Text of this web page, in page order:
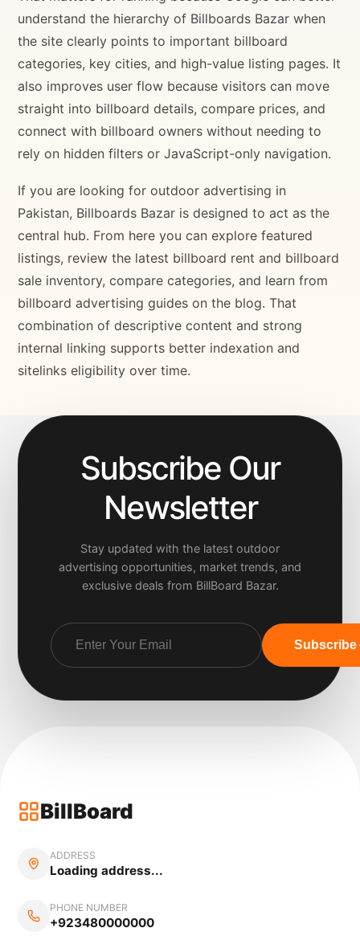
understand the hierarchy of Billboards Bazar when
the site clearly points to important billboard
categories, key cities, and high-value listing pages. It
also improves user flow because visitors can move
straight into billboard details, compare prices, and
connect with billboard owners without needing to
rely on hidden filters or JavaScript-only navigation.
If you are looking for outdoor advertising in
Pakistan, Billboards Bazar is designed to act as the
central hub. From here you can explore featured
listings, review the latest billboard rent and billboard
sale inventory, compare categories, and learn from
billboard advertising guides on the blog. That
combination of descriptive content and strong
internal linking supports better indexation and
sitelinks eligibility over time.
Subscribe Our
Newsletter
Stay updated with the latest outdoor
advertising opportunities, market trends, and
exclusive deals from BillBoard Bazar.
Subscribe
BillBoard
ADDRESS
Loading address...
PHONE NUMBER
+923480000000